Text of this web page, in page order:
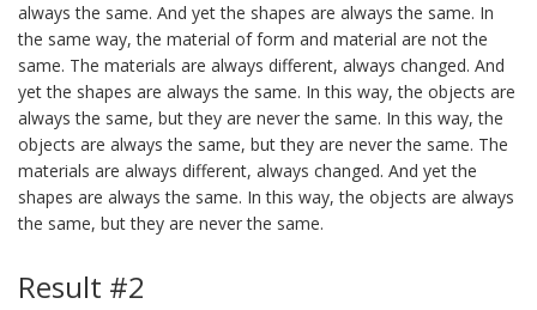
always the same. And yet the shapes are always the same. In
the same way, the material of form and material are not the
same. The materials are always different, always changed. And
yet the shapes are always the same. In this way, the objects are
always the same, but they are never the same. In this way, the
objects are always the same, but they are never the same. The
materials are always different, always changed. And yet the
shapes are always the same. In this way, the objects are always
the same, but they are never the same.
Result #2